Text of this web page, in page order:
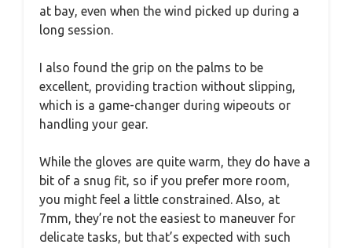
at bay, even when the wind picked up during a
long session.
I also found the grip on the palms to be
excellent, providing traction without slipping,
which is a game-changer during wipeouts or
handling your gear.
While the gloves are quite warm, they do have a
bit of a snug fit, so if you prefer more room,
you might feel a little constrained. Also, at
7mm, they’re not the easiest to maneuver for
delicate tasks, but that’s expected with such